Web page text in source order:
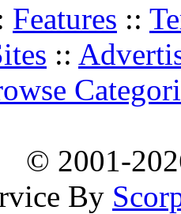
Features ::
::
© 2001-
By